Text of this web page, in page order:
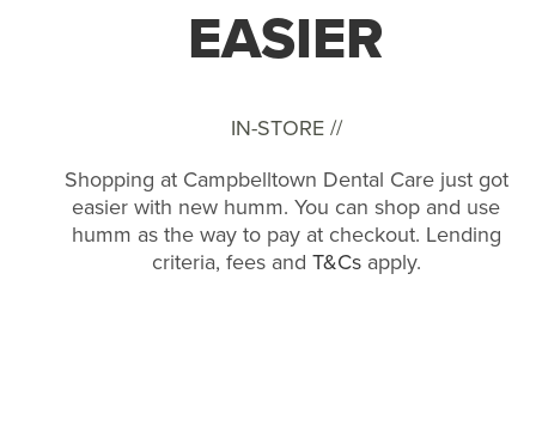
EASIER
IN-STORE //
Shopping at Campbelltown Dental Care just got
easier with new humm. You can shop and use
humm as the way to pay at checkout. Lending
criteria, fees and T&Csapply.